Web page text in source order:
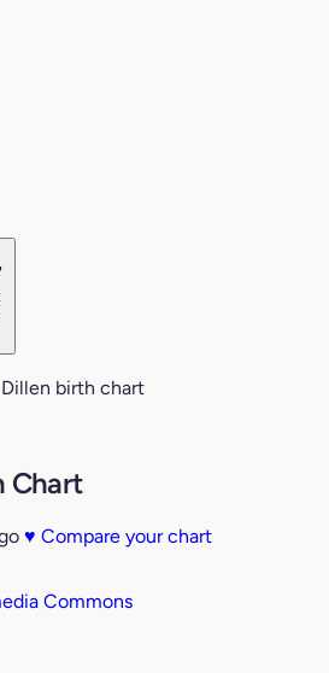
Dillen birth chart
Chart
♥ Compare your chart
Commons